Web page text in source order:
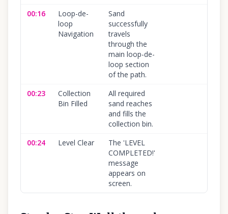
00:16
Loop-de-
loop
Navigation
Sand
successfully
travels
through the
main loop-de-
loop section
of the path.
00:23
Collection
Bin Filled
All required
sand reaches
and fills the
collection bin.
00:24 Level Clear
The 'LEVEL
COMPLETED!'
message
appears on
screen.